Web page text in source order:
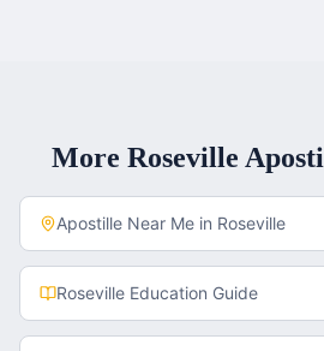
More Roseville
Apostille Near Me in Roseville
Roseville Education Guide